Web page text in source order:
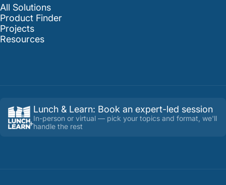
All Solutions
Product Finder
Projects
Resources
Lunch & Learn: Book an expert-led session
In-person or virtual — pick your topics and format, we'll
handle the rest